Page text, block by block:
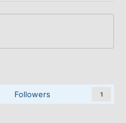
Followers 1